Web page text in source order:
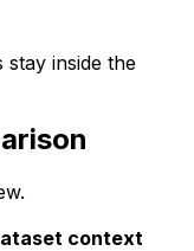
stay inside the
context